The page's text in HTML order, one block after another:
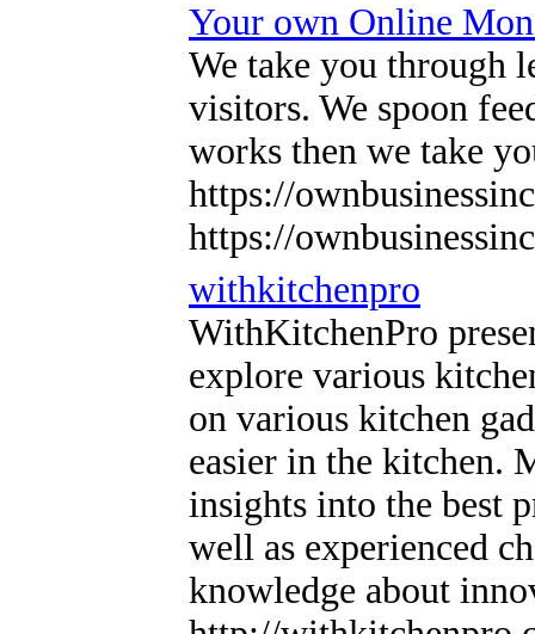
Your own Online
We take you through
visitors. We spoon
works then we take
https://
https://
withkitchenpro
WithKitchenPro
explore various
on various kitchen
easier in the kitchen.
insights into the best
well as experienced
knowledge about